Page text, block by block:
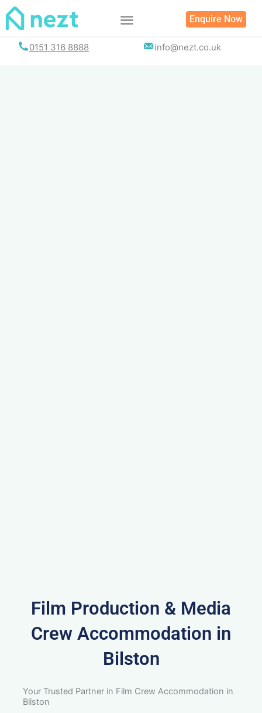
Skip
Enquire Now
0151 316 8888 info@nezt.co.uk
Film Production & Media
Crew Accommodation in
Bilston
Your Trusted Partner in Film Crew Accommodation in
Bilston